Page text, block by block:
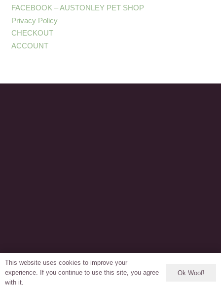
FACEBOOK – AUSTONLEY PET SHOP
Privacy Policy
CHECKOUT
ACCOUNT
This website uses cookies to improve your
experience. If you continue to use this site, you agree
with it.
Ok Woof!